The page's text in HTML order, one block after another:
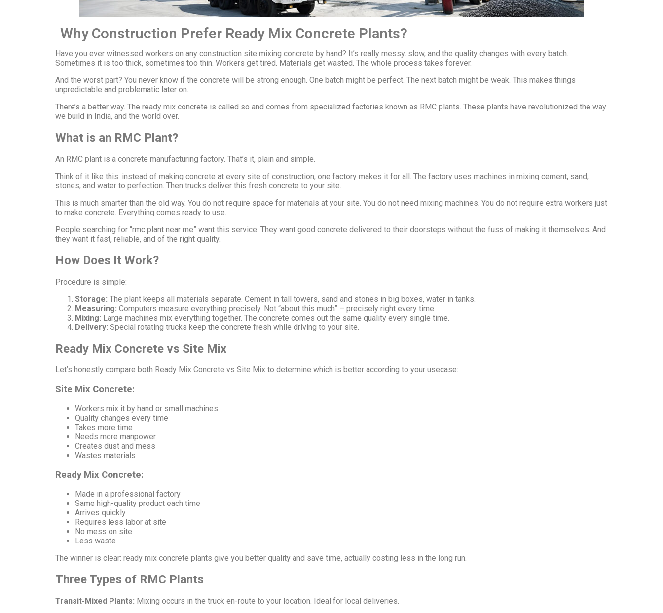
Why Construction Prefer Ready Mix Concrete Plants?
Have you ever witnessed workers on any construction site mixing concrete by hand? It’s really messy, slow, and the quality changes with every batch.
Sometimes it is too thick, sometimes too thin. Workers get tired. Materials get wasted. The whole process takes forever.
And the worst part? You never know if the concrete will be strong enough. One batch might be perfect. The next batch might be weak. This makes things
unpredictable and problematic later on.
There’s a better way. The ready mix concrete is called so and comes from specialized factories known as RMC plants. These plants have revolutionized the way
we build in India, and the world over.
What is an RMC Plant?
An RMC plant is a concrete manufacturing factory. That’s it, plain and simple.
Think of it like this: instead of making concrete at every site of construction, one factory makes it for all. The factory uses machines in mixing cement, sand,
stones, and water to perfection. Then trucks deliver this fresh concrete to your site.
This is much smarter than the old way. You do not require space for materials at your site. You do not need mixing machines. You do not require extra workers just
to make concrete. Everything comes ready to use.
People searching for “rmc plant near me” want this service. They want good concrete delivered to their doorsteps without the fuss of making it themselves. And
they want it fast, reliable, and of the right quality.
How Does It Work?
Procedure is simple:
Storage: The plant keeps all materials separate. Cement in tall towers, sand and stones in big boxes, water in tanks.
Measuring: Computers measure everything precisely. Not “about this much” – precisely right every time.
Mixing: Large machines mix everything together. The concrete comes out the same quality every single time.
Delivery: Special rotating trucks keep the concrete fresh while driving to your site.
Ready Mix Concrete vs Site Mix
Let’s honestly compare both Ready Mix Concrete vs Site Mix to determine which is better according to your usecase:
Site Mix Concrete:
Workers mix it by hand or small machines.
Quality changes every time
Takes more time
Needs more manpower
Creates dust and mess
Wastes materials
Ready Mix Concrete:
Made in a professional factory
Same high-quality product each time
Arrives quickly
Requires less labor at site
No mess on site
Less waste
The winner is clear: ready mix concrete plants give you better quality and save time, actually costing less in the long run.
Three Types of RMC Plants
Transit-Mixed Plants: Mixing occurs in the truck en-route to your location. Ideal for local deliveries.